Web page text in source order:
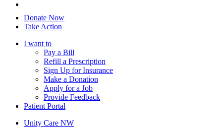
Donate Now
Take Action
I want to
Pay a Bill
Refill a Prescription
Sign Up for Insurance
Make a Donation
Apply for a Job
Provide Feedback
Patient Portal
Unity Care NW